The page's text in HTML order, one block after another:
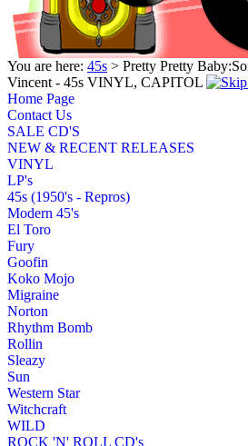
You are here: 45s > Pretty Pretty
Vincent - 45s VINYL, CAPITOL
Home Page
Contact Us
SALE CD'S
NEW & RECENT RELEASES
VINYL
LP's
45s (1950's - Repros)
Modern 45's
El Toro
Fury
Goofin
Koko Mojo
Migraine
Norton
Rhythm Bomb
Rollin
Sleazy
Sun
Western Star
Witchcraft
WILD
ROCK 'N' ROLL CD's